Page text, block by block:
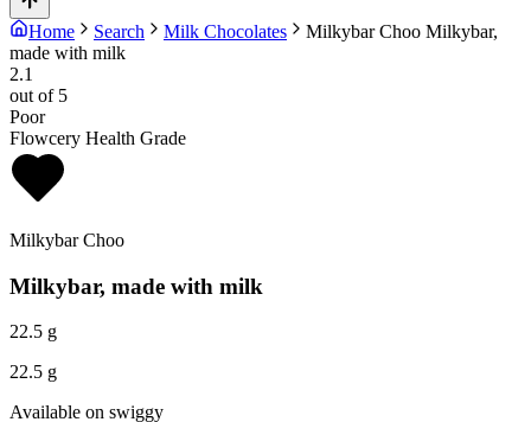
Home Search Milk Chocolates Milkybar Choo Milkybar,
made with milk
2.1
out of 5
Poor
Flowcery Health Grade
Milkybar Choo
Milkybar, made with milk
22.5 g
22.5 g
Available on swiggy